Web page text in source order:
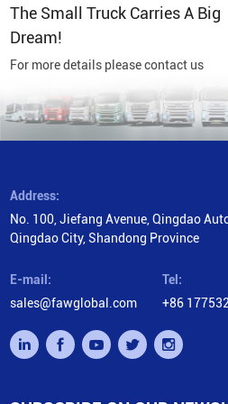
The Small Truck Carries A Big
Dream!
For more details please contact us
Address:
No. 100, Jiefang Avenue, Qingdao
Qingdao City, Shandong Province
E-mail:
sales@fawglobal.com
Tel:
+86